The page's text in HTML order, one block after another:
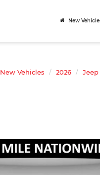
New
New Vehicles 2026 Jeep